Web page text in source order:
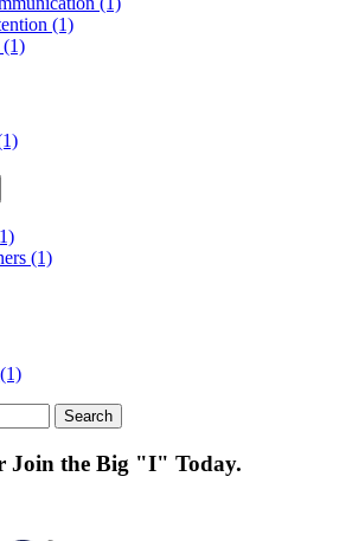
(1)
(1)
(1)
Join the Big "I" Today.